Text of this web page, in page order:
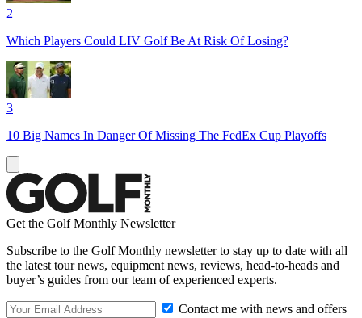
2
Which Players Could LIV Golf Be At Risk Of Losing?
3
10 Big Names In Danger Of Missing The FedEx Cup Playoffs
Get the Golf Monthly Newsletter
Subscribe to the Golf Monthly newsletter to stay up to date with all
the latest tour news, equipment news, reviews, head-to-heads and
buyer’s guides from our team of experienced experts.
Contact me with news and offers